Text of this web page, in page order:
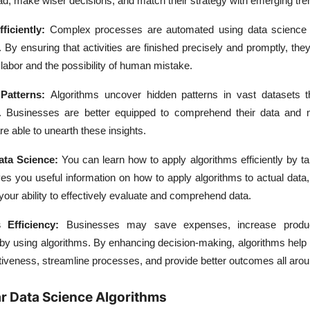
Complex processes are automated using data science
By ensuring that activities are finished precisely and promptly,
and the possibility of human mistake.
Algorithms uncover hidden patterns in vast datasets
Businesses are better equipped to comprehend their data and
able to unearth these insights.
Science:You can learn how to apply algorithms efficiently by
you useful information on how to apply algorithms to actual
ability to effectively evaluate and comprehend data.
Efficiency: Businesses may save expenses, increase
using algorithms. By enhancing decision-making, algorithms
streamline processes, and provide better outcomes all
Data Science Algorithms